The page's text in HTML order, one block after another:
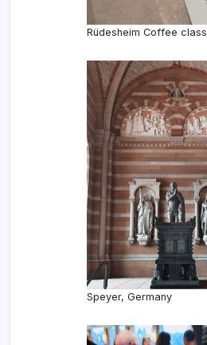
Rüdesheim Coffee class
Speyer, Germany